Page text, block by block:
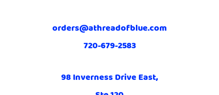
orders@athreadofblue.com
720-679-2583
98 Inverness Drive East,